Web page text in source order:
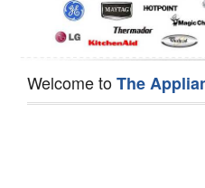
Welcome toThe